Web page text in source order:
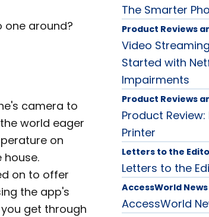
one around?
camera to
world eager
on
on to offer
the app's
get through
The Smarter
Product Reviews
Video
Started with
Impairments
Product Reviews
Product Review:
Printer
Letters to the
Letters to the
AccessWorld News
AccessWorld